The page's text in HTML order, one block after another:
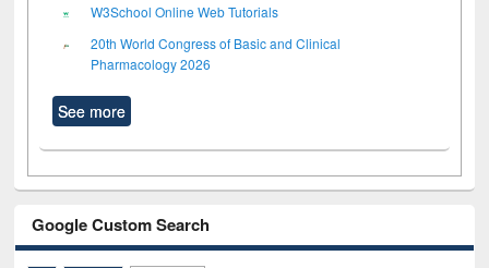
W3School Online Web Tutorials
20th World Congress of Basic and Clinical
Pharmacology 2026
See more
Google Custom Search